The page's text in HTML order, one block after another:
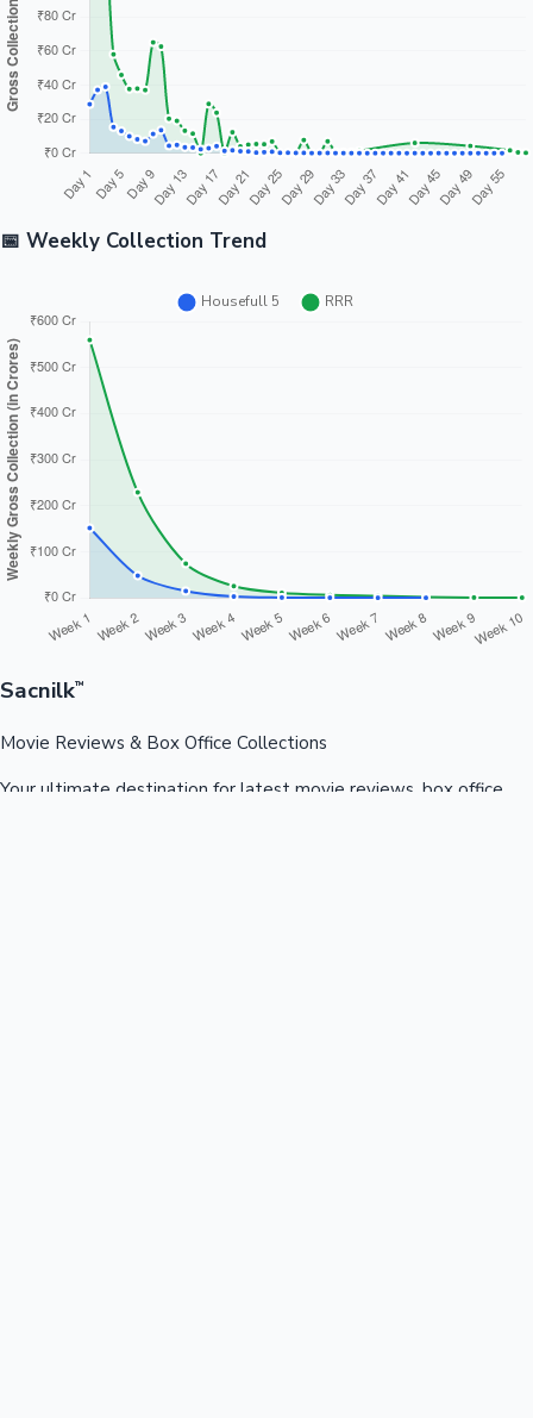
📅 Weekly Collection Trend
Sacnilk™
Movie Reviews & Box Office Collections
Your ultimate destination for latest movie reviews, box office